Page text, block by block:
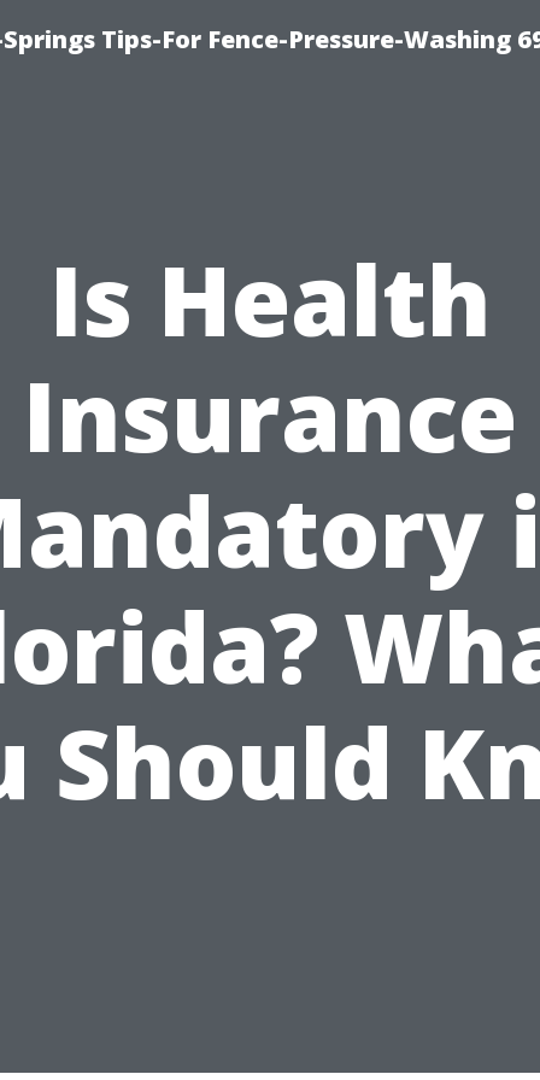
Tips-For Fence-Pressure-Washing
Is Health
Insurance
Should